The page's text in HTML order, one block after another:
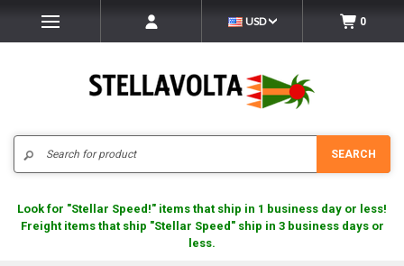
USD 0
SEARCH
Look for "Stellar Speed!" items that ship in 1 business day or less!
Freight items that ship "Stellar Speed" ship in 3 business days or
less.